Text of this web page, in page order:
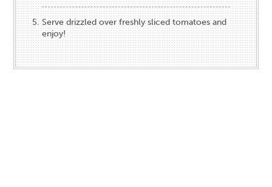
Serve drizzled over freshly sliced tomatoes and
enjoy!